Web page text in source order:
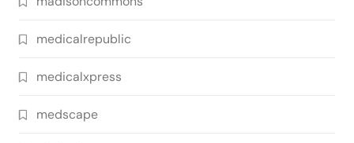
medicalrepublic
medicalxpress
medscape